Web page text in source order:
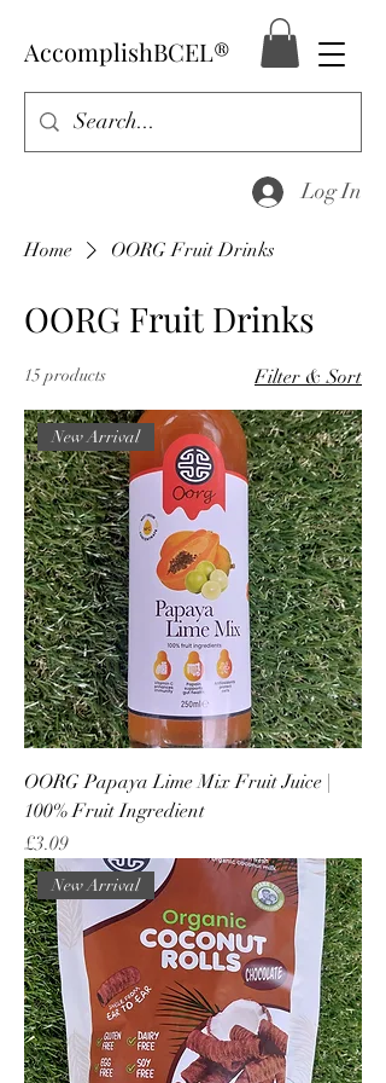
AccomplishBCEL®
Log In
Home OORG Fruit Drinks
OORG Fruit Drinks
15 products Filter & Sort
New Arrival
OORG Papaya Lime Mix Fruit Juice |
100% Fruit Ingredient
Price
£3.09
New Arrival